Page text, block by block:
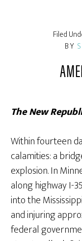
Filed
BY
The New
Within fourteen
calamities: a
explosion. In
along highway I-
into the
and injuring
federal